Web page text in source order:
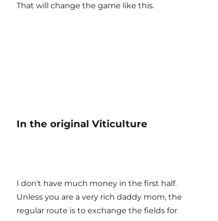
That will change the game like this.
In the original Viticulture
I don't have much money in the first half.
Unless you are a very rich daddy mom, the
regular route is to exchange the fields for